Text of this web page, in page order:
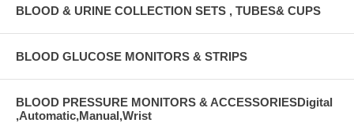
BLOOD & URINE COLLECTION SETS , TUBES& CUPS
BLOOD GLUCOSE MONITORS & STRIPS
BLOOD PRESSURE MONITORS & ACCESSORIESDigital
,Automatic,Manual,Wrist